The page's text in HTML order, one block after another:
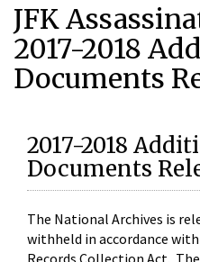
JFK
2017-2018
Documents
2017-2018
Documents
The National Archives is
withheld in accordance
Records Collection Act.